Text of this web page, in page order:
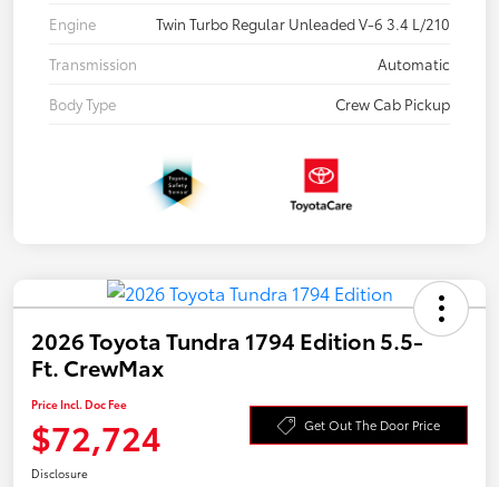
Engine
Twin Turbo Regular Unleaded V-6 3.4 L/210
Transmission
Automatic
Body Type
Crew Cab Pickup
2026 Toyota Tundra 1794 Edition 5.5-
Ft. CrewMax
Price Incl. Doc Fee
$72,724 Get Out The Door Price
Disclosure